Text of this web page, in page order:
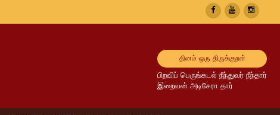
தினம் ஒரு திருக்குறள்
பிறவிப் பெருங்கடல் நீந்துவர் நீந்தார்
இறைவன் அடிசேரா தார்